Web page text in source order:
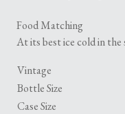
Food Matching
At its best ice cold in the
Vintage
Bottle Size
Case Size